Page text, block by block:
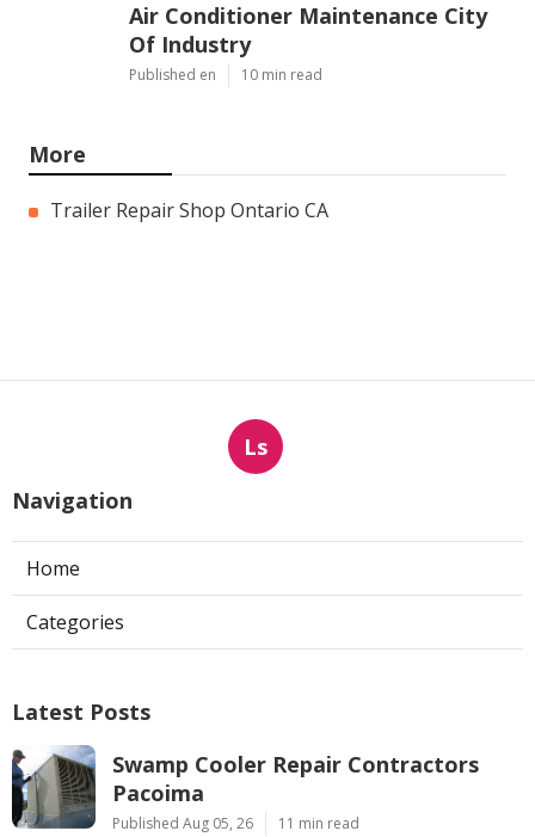
Air Conditioner Maintenance City
Of Industry
Published en 10 min read
More
Trailer Repair Shop Ontario CA
Ls
Navigation
Home
Categories
Latest Posts
Swamp Cooler Repair Contractors
Pacoima
Published Aug 05, 26 11 min read